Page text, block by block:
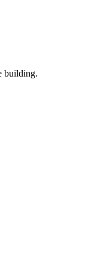
building.